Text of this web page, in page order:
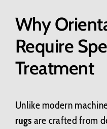
Why
Require
Treatment
Unlike modern
rugs are crafted from